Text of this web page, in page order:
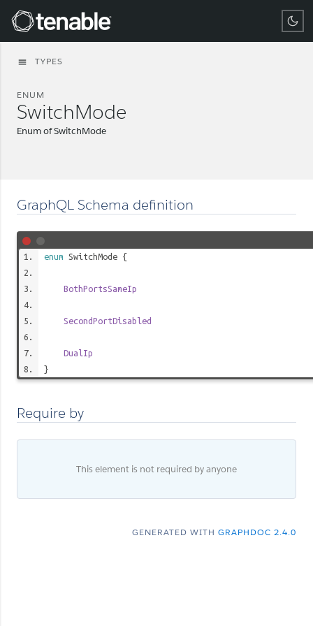
Tenable
menu TYPES
ENUM
SwitchMode
Enum of SwitchMode
GraphQL Schema definition
enum SwitchMode {
BothPortsSameIp
SecondPortDisabled
DualIp
}
Require by
This element is not required by anyone
GENERATED WITH GRAPHDOC 2.4.0